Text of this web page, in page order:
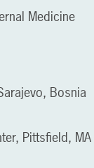
Medicine
Bosnia
Pittsfield,